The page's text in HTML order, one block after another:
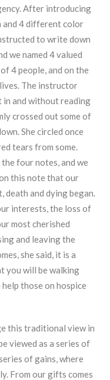
After introducing
and 4 different color
to write down
we named 4 valued
4 people, and on the
The instructor
in and without reading
crossed out some of
She circled once
tears from some.
four notes, and we
this note that our
and dying began.
interests, the loss of
most cherished
and leaving the
she said, it is a
you will be walking
those on hospice
this traditional view in
viewed as a series of
of gains, where
From our gifts comes